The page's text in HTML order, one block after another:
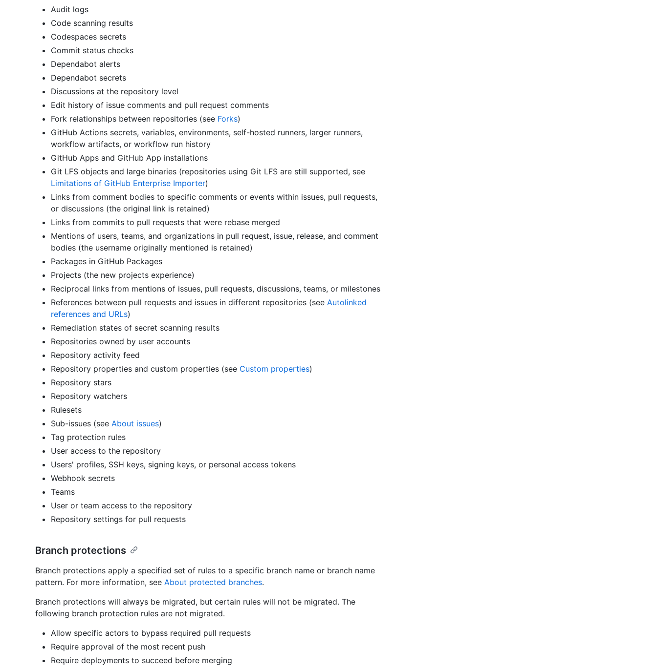
Audit logs
Code scanning results
Codespaces secrets
Commit status checks
Dependabot alerts
Dependabot secrets
Discussions at the repository level
Edit history of issue comments and pull request comments
Fork relationships between repositories (see Forks)
GitHub Actions secrets, variables, environments, self-hosted runners, larger runners,
workflow artifacts, or workflow run history
GitHub Apps and GitHub App installations
Git LFS objects and large binaries (repositories using Git LFS are still supported, see
Limitations of GitHub Enterprise Importer)
Links from comment bodies to specific comments or events within issues, pull requests,
or discussions (the original link is retained)
Links from commits to pull requests that were rebase merged
Mentions of users, teams, and organizations in pull request, issue, release, and comment
bodies (the username originally mentioned is retained)
Packages in GitHub Packages
Projects (the new projects experience)
Reciprocal links from mentions of issues, pull requests, discussions, teams, or milestones
References between pull requests and issues in different repositories (see Autolinked
references and URLs)
Remediation states of secret scanning results
Repositories owned by user accounts
Repository activity feed
Repository properties and custom properties (see Custom properties)
Repository stars
Repository watchers
Rulesets
Sub-issues (see About issues)
Tag protection rules
User access to the repository
Users' profiles, SSH keys, signing keys, or personal access tokens
Webhook secrets
Teams
User or team access to the repository
Repository settings for pull requests
Branch protections
Branch protections apply a specified set of rules to a specific branch name or branch name
pattern. For more information, see About protected branches.
Branch protections will always be migrated, but certain rules will not be migrated. The
following branch protection rules are not migrated.
Allow specific actors to bypass required pull requests
Require approval of the most recent push
Require deployments to succeed before merging